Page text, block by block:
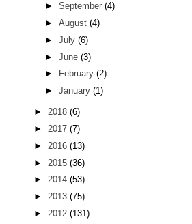
► September (4)
► August (4)
► July (6)
► June (3)
►
February (2)
► January (1)
► 2018 (6)
► 2017 (7)
► 2016 (13)
► 2015 (36)
► 2014 (53)
► 2013 (75)
► 2012 (131)